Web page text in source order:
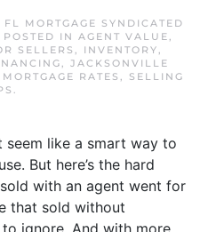
MORTGAGE SYNDICATED
POSTED IN AGENT VALUE,
SELLERS , INVENTORY,
, JACKSONVILLE
RATES ,
SELLING
.
like a smart way to
But here’s the hard
with an agent went for
that sold without
ignore. And with more